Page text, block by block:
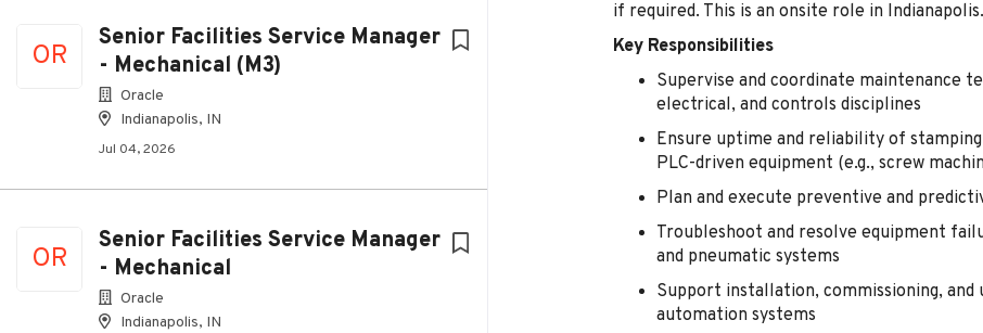
OR
Senior Facilities Service Manager
- Mechanical (M3)
Oracle
Indianapolis, IN
Jul 04, 2026
OR
Senior Facilities Service Manager
- Mechanical
Oracle
Indianapolis, IN
if required. This is an onsite role in Indianapolis.
Key Responsibilities
Supervise and coordinate maintenance
electrical, and controls disciplines
Ensure uptime and reliability of
PLC-driven equipment (e.g., screw
Plan and execute preventive and
Troubleshoot and resolve equipment
and pneumatic systems
Support installation, commissioning,
automation systems